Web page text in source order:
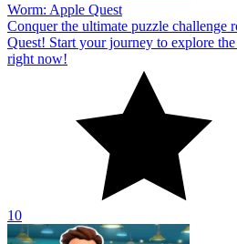
Worm: Apple Quest
Conquer the ultimate puzzle challenge
Quest! Start your journey to explore
right now!
10